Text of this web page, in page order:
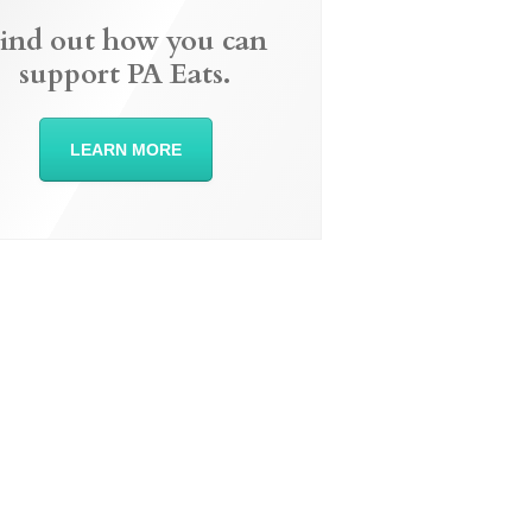
out how you can
support PA Eats.
LEARN MORE